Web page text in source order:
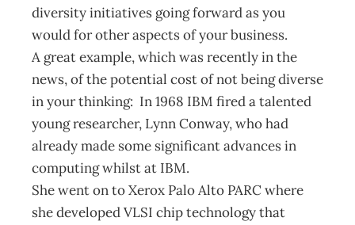
diversity initiatives going forward as you
would for other aspects of your business.
A great example, which was recently in the
news, of the potential cost of not being diverse
in your thinking: In 1968 IBM fired a talented
young researcher, Lynn Conway, who had
already made some significant advances in
computing whilst at IBM.
She went on to Xerox Palo Alto PARC where
she developed VLSI chip technology that